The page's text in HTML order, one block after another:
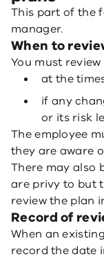
This part of the
manager.
When to
You must
at the
if any
or its risk
The employee
they are aware
There may also
are privy to but
review the plan
Record of
When an
record the date